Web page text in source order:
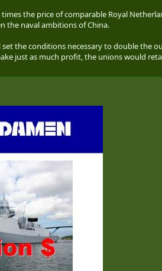
the price of comparable Royal
the naval ambitions of China.
the conditions necessary to double the
just as much profit, the unions would